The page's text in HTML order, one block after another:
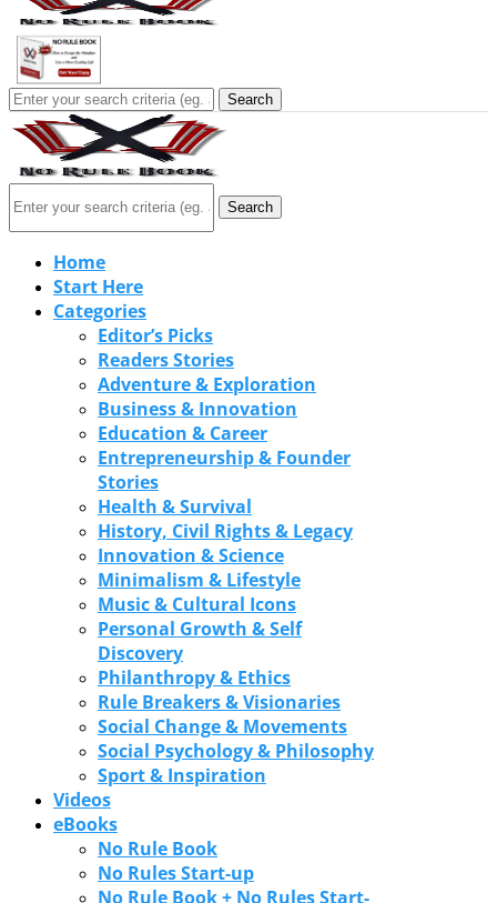
Search
Search
Home
Start Here
Categories
Editor’s Picks
Readers Stories
Adventure & Exploration
Business & Innovation
Education & Career
Entrepreneurship & Founder
Stories
Health & Survival
History, Civil Rights & Legacy
Innovation & Science
Minimalism & Lifestyle
Music & Cultural Icons
Personal Growth & Self
Discovery
Philanthropy & Ethics
Rule Breakers & Visionaries
Social Change & Movements
Social Psychology & Philosophy
Sport & Inspiration
Videos
eBooks
No Rule Book
No Rules Start-up
No Rule Book + No Rules Start-